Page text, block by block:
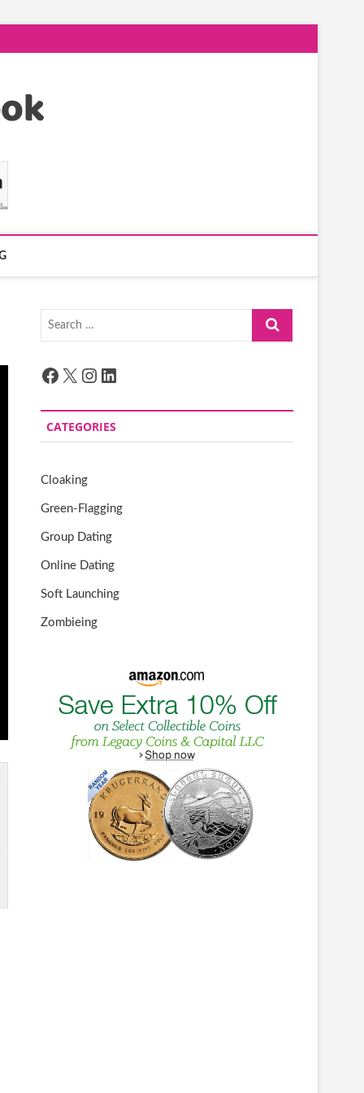
Search
Facebook
X Instagram
LinkedIn
CATEGORIES
Cloaking
Green-Flagging
Group Dating
Online Dating
Soft Launching
Zombieing